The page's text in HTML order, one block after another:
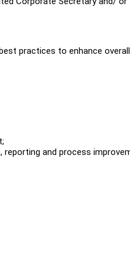
practices to enhance overall
reporting and process